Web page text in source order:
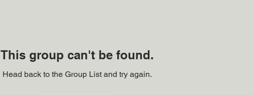
This group can't be found.
Head back to the Group List and try again.